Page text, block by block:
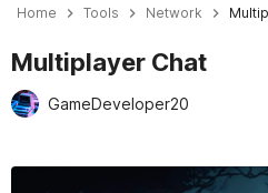
Home Tools Network
Multiplayer Chat
GameDeveloper20